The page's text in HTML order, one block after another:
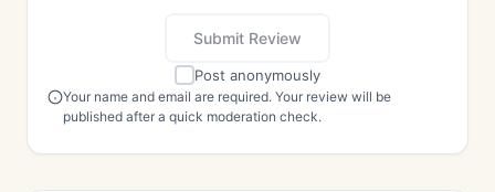
Submit Review
Post anonymously
Your name and email are required. Your review will be
published after a quick moderation check.